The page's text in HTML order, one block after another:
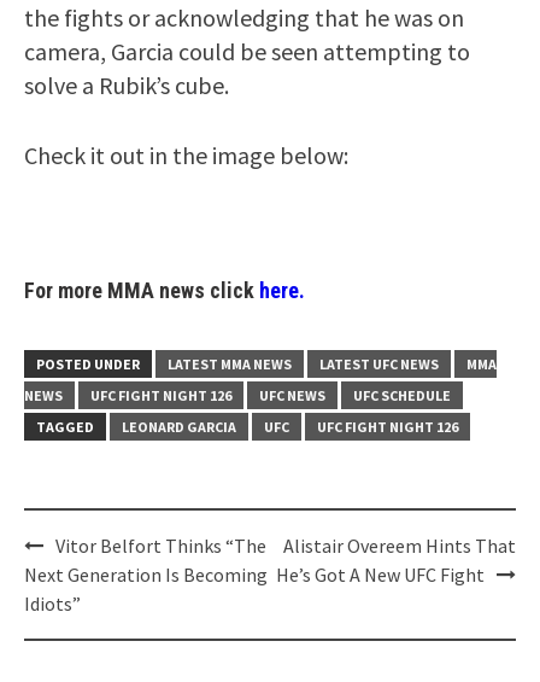
the fights or acknowledging that he was on
camera, Garcia could be seen attempting to
solve a Rubik’s cube.
Check it out in the image below:
For more MMA news click here.
POSTED UNDER LATEST MMA NEWS LATEST UFC NEWS
MMA
NEWS
UFC FIGHT NIGHT 126 UFC NEWS
UFC SCHEDULE
TAGGED
LEONARD GARCIA UFC UFC FIGHT NIGHT 126
Post
navigation
Vitor Belfort Thinks “The
Next Generation Is Becoming
Idiots”
Alistair Overeem Hints That
He’s Got A New UFC Fight